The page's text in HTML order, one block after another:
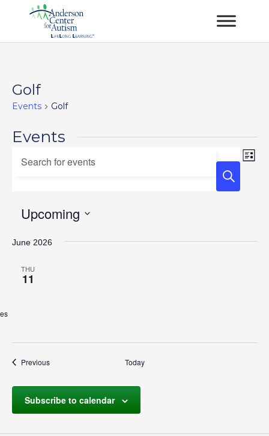
Golf
Events Golf
Events
Events
Views
Navigation
Events
List
Upcoming
date.
June 2026
THU
11
PreviousEvents Today
Subscribe to calendar